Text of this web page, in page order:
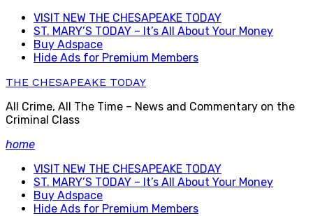
Skip
content
VISIT NEW THE CHESAPEAKE TODAY
ST. MARY’S TODAY – It’s All About Your Money
Buy Adspace
Hide Ads for Premium Members
THE CHESAPEAKE TODAY
All Crime, All The Time – News and Commentary on the
Criminal Class
home
VISIT NEW THE CHESAPEAKE TODAY
ST. MARY’S TODAY – It’s All About Your Money
Buy Adspace
Hide Ads for Premium Members